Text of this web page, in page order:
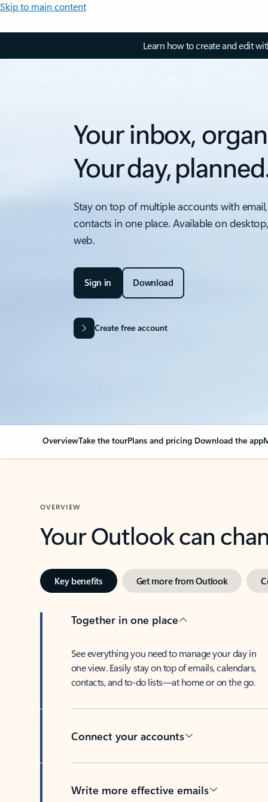
Skip to main content
Learn how to create and edit
Your inbox,
Your day,
Stay on top of multiple accounts with
contacts in one place. Available on
web.
Sign in Download
Create free account
OverviewTake the tourPlans and pricing Download the app
OVERVIEW
Your Outlook can
Key benefits Get more from Outlook
Together in one place
See everything you need to manage your day in
one view. Easily stay on top of emails, calendars,
contacts, and to-do lists—at home or on the go.
Connect your accounts
Write more effective emails